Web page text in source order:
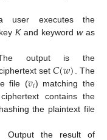
user executes the
Kand keyword was
output is the
set𝐶(𝑤) . The
file (𝑣𝑖) matching the
contains the
the plaintext file
Output the result of